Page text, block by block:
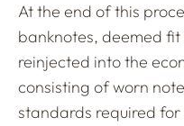
At the end of this
banknotes, deemed
reinjected into the
consisting of worn
standards required